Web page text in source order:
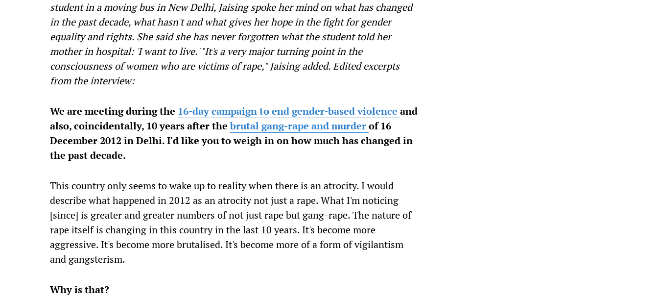
student in a moving bus in New Delhi, Jaising spoke her mind on what has changed
in the past decade, what hasn't and what gives her hope in the fight for gender
equality and rights. She said she has never forgotten what the student told her
mother in hospital: 'I want to live.' "It's a very major turning point in the
consciousness of women who are victims of rape," Jaising added. Edited excerpts
from the interview:
We are meeting during the 16-day campaign to end gender-based violence and
also, coincidentally, 10 years after thebrutal gang-rape and murderof 16
December 2012 in Delhi. I'd like you to weigh in on how much has changed in
the past decade.
This country only seems to wake up to reality when there is an atrocity. I would
describe what happened in 2012 as an atrocity not just a rape. What I'm noticing
[since] is greater and greater numbers of not just rape but gang-rape. The nature of
rape itself is changing in this country in the last 10 years. It's become more
aggressive. It's become more brutalised. It's become more of a form of vigilantism
and gangsterism.
Why is that?